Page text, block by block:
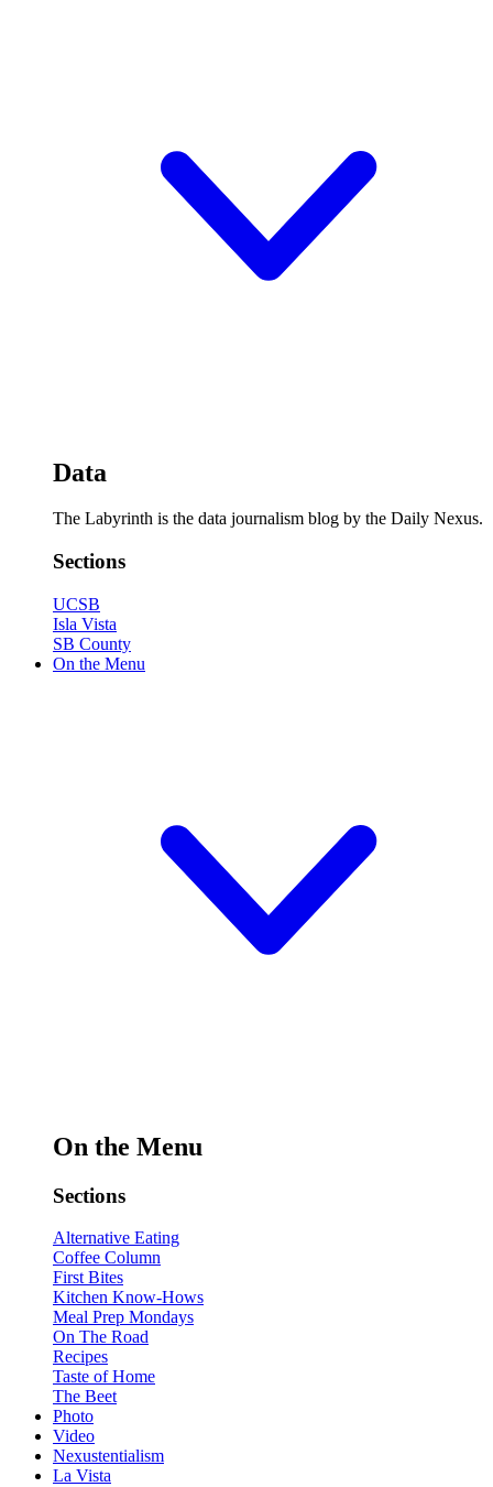
Data
The Labyrinth is the data journalism blog by the Daily Nexus.
Sections
UCSB
Isla Vista
SB County
On the Menu
On the Menu
Sections
Alternative Eating
Coffee Column
First Bites
Kitchen Know-Hows
Meal Prep Mondays
On The Road
Recipes
Taste of Home
The Beet
Photo
Video
Nexustentialism
La Vista